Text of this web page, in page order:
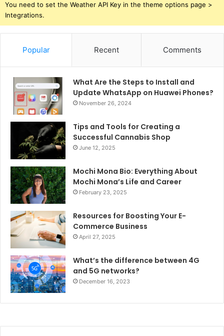
You need to set the Weather API Key in the theme options page >
Integrations.
Popular Recent Comments
What Are the Steps to Install and
Update WhatsApp on Huawei Phones?
November 26, 2024
Tips and Tools for Creating a
Successful Cannabis Shop
June 12, 2025
Mochi Mona Bio: Everything About
Mochi Mona’s Life and Career
February 23, 2025
Resources for Boosting Your E-
Commerce Business
April 27, 2025
What’s the difference between 4G
and 5G networks?
December 16, 2023